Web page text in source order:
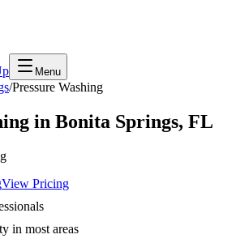
Menu
/Pressure Washing
in Bonita Springs, FL
View Pricing
in most areas